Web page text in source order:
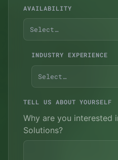
AVAILABILITY
Select…
INDUSTRY EXPERIENCE
Select…
TELL US ABOUT YOURSELF
Why are you interested
Solutions?